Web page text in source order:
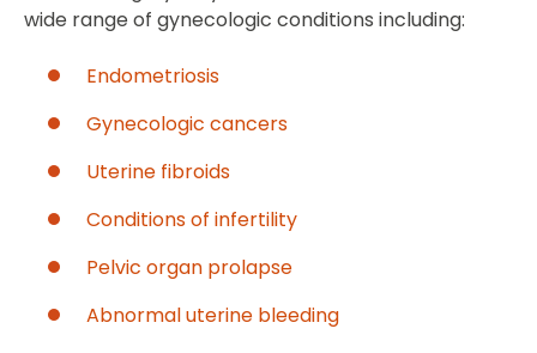
wide range of gynecologic conditions including:
Endometriosis
Gynecologic cancers
Uterine fibroids
Conditions of infertility
Pelvic organ prolapse
Abnormal uterine bleeding